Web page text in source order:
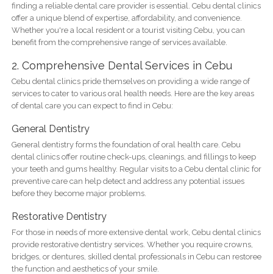
finding a reliable dental care provider is essential. Cebu dental clinics
offer a unique blend of expertise, affordability, and convenience.
Whether you're a local resident or a tourist visiting Cebu, you can
benefit from the comprehensive range of services available.
2. Comprehensive Dental Services in Cebu
Cebu dental clinics pride themselves on providing a wide range of
services to cater to various oral health needs. Here are the key areas
of dental care you can expect to find in Cebu:
General Dentistry
General dentistry forms the foundation of oral health care. Cebu
dental clinics offer routine check-ups, cleanings, and fillings to keep
your teeth and gums healthy. Regular visits to a Cebu dental clinic for
preventive care can help detect and address any potential issues
before they become major problems.
Restorative Dentistry
For those in needs of more extensive dental work, Cebu dental clinics
provide restorative dentistry services. Whether you require crowns,
bridges, or dentures, skilled dental professionals in Cebu can restoree
the function and aesthetics of your smile.